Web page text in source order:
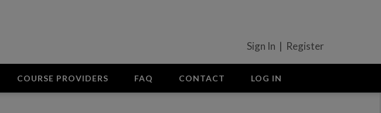
Sign In | Register
COURSE PROVIDERS FAQ CONTACT LOG IN